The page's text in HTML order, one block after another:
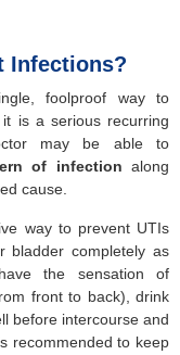
Infections?
foolproof way to
is a serious recurring
may be able to
of infectionalong
cause.
way to prevent UTIs
bladder completely as
the sensation of
front to back), drink
before intercourse and
recommended to keep